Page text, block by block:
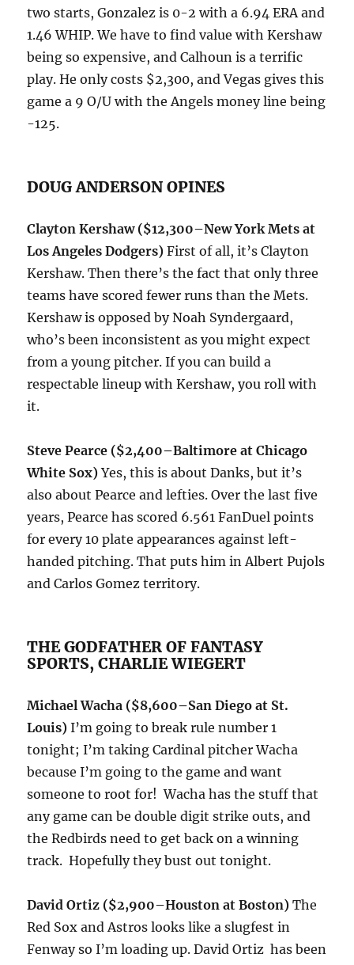
two starts, Gonzalez is 0-2 with a 6.94 ERA and
1.46 WHIP. We have to find value with Kershaw
being so expensive, and Calhoun is a terrific
play. He only costs $2,300, and Vegas gives this
game a 9 O/U with the Angels money line being
-125.
DOUG ANDERSON OPINES
Clayton Kershaw ($12,300–New York Mets at
Los Angeles Dodgers) First of all, it’s Clayton
Kershaw. Then there’s the fact that only three
teams have scored fewer runs than the Mets.
Kershaw is opposed by Noah Syndergaard,
who’s been inconsistent as you might expect
from a young pitcher. If you can build a
respectable lineup with Kershaw, you roll with
it.
Steve Pearce ($2,400–Baltimore at Chicago
White Sox)Yes, this is about Danks, but it’s
also about Pearce and lefties. Over the last five
years, Pearce has scored 6.561 FanDuel points
for every 10 plate appearances against left-
handed pitching. That puts him in Albert Pujols
and Carlos Gomez territory.
THE GODFATHER OF FANTASY
SPORTS, CHARLIE WIEGERT
Michael Wacha ($8,600–San Diego at St.
Louis) I’m going to break rule number 1
tonight; I’m taking Cardinal pitcher Wacha
because I’m going to the game and want
someone to root for! Wacha has the stuff that
any game can be double digit strike outs, and
the Redbirds need to get back on a winning
track. Hopefully they bust out tonight.
David Ortiz ($2,900–Houston at Boston) The
Red Sox and Astros looks like a slugfest in
Fenway so I’m loading up. David Ortiz has been